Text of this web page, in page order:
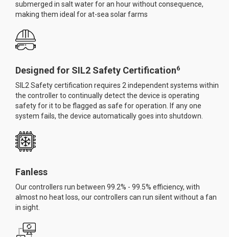
submerged in salt water for an hour without consequence,
making them ideal for at-sea solar farms
Designed for SIL2 Safety Certification6
SIL2 Safety certification requires 2 independent systems within
the controller to continually detect the device is operating
safety for it to be flagged as safe for operation. If any one
system fails, the device automatically goes into shutdown.
Fanless
Our controllers run between 99.2% - 99.5% efficiency, with
almost no heat loss, our controllers can run silent without a fan
in sight.